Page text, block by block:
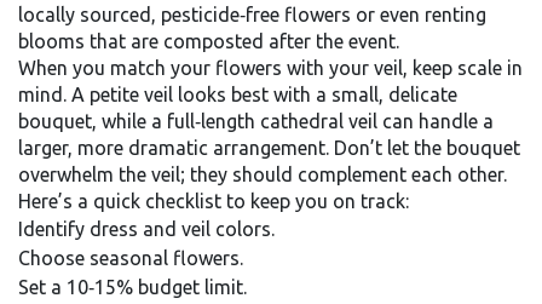
locally sourced, pesticide‑free flowers or even renting
blooms that are composted after the event.
When you match your flowers with your veil, keep scale in
mind. A petite veil looks best with a small, delicate
bouquet, while a full‑length cathedral veil can handle a
larger, more dramatic arrangement. Don’t let the bouquet
overwhelm the veil; they should complement each other.
Here’s a quick checklist to keep you on track:
Identify dress and veil colors.
Choose seasonal flowers.
Set a 10‑15% budget limit.